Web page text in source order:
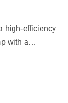
high-efficiency
with a…